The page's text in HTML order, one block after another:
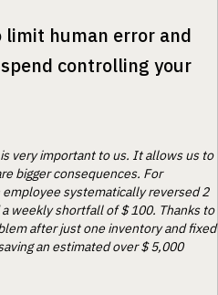
limit human error and
controlling your
very important to us. It allows us to
bigger consequences. For
systematically reversed 2
weekly shortfall of $ 100. Thanks to
after just one inventory and fixed
an estimated over $ 5,000